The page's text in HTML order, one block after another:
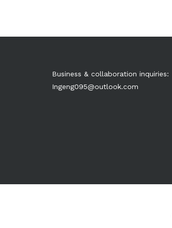
Business & collaboration inquiries:
Ingeng095@outlook.com